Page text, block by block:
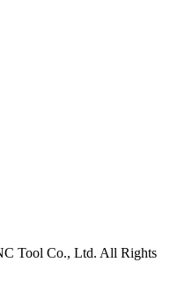
Tool Co., Ltd. All Rights